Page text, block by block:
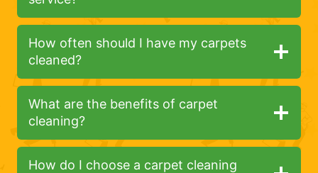
How often should I have my carpets
cleaned?
What are the benefits of carpet
cleaning?
How do I choose a carpet cleaning